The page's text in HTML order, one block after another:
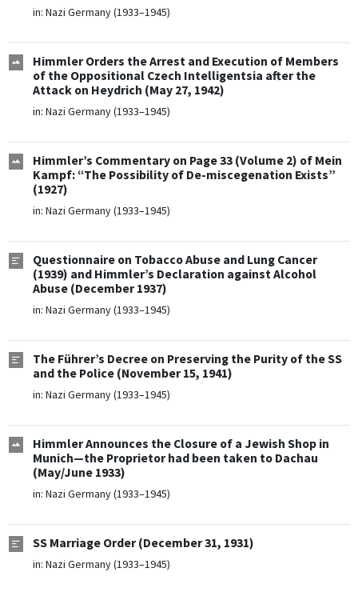
in: Nazi Germany (1933–1945)
Himmler Orders the Arrest and Execution of Members
of the Oppositional Czech Intelligentsia after the
Attack on Heydrich (May 27, 1942)
in: Nazi Germany (1933–1945)
Himmler’s Commentary on Page 33 (Volume 2) of Mein
Kampf: “The Possibility of De-miscegenation Exists”
(1927)
in: Nazi Germany (1933–1945)
Questionnaire on Tobacco Abuse and Lung Cancer
(1939) and Himmler’s Declaration against Alcohol
Abuse (December 1937)
in: Nazi Germany (1933–1945)
The Führer’s Decree on Preserving the Purity of the SS
and the Police (November 15, 1941)
in: Nazi Germany (1933–1945)
Himmler Announces the Closure of a Jewish Shop in
Munich—the Proprietor had been taken to Dachau
(May/June 1933)
in: Nazi Germany (1933–1945)
SS Marriage Order (December 31, 1931)
in: Nazi Germany (1933–1945)